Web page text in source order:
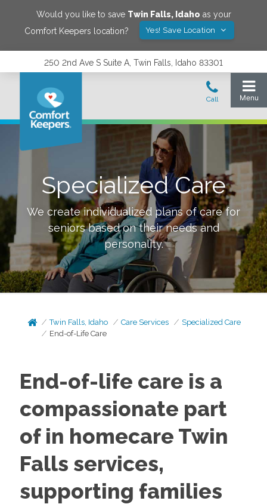
Would you like to save Twin Falls, Idaho as your
Comfort Keepers location?
Yes! Save Location
250 2nd Ave S Suite A, Twin Falls, Idaho 83301
Specialized Care
We create individualized plans of care for
seniors based on their needs and
personality.
Twin Falls, Idaho Care Services
Specialized Care
End-of-Life Care
End-of-life care is a
compassionate part
of in homecare Twin
Falls services,
supporting families